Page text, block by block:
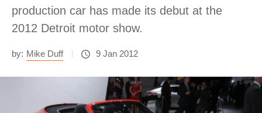
production car has made its debut at the
2012 Detroit motor show.
by: Mike Duff 9 Jan 2012